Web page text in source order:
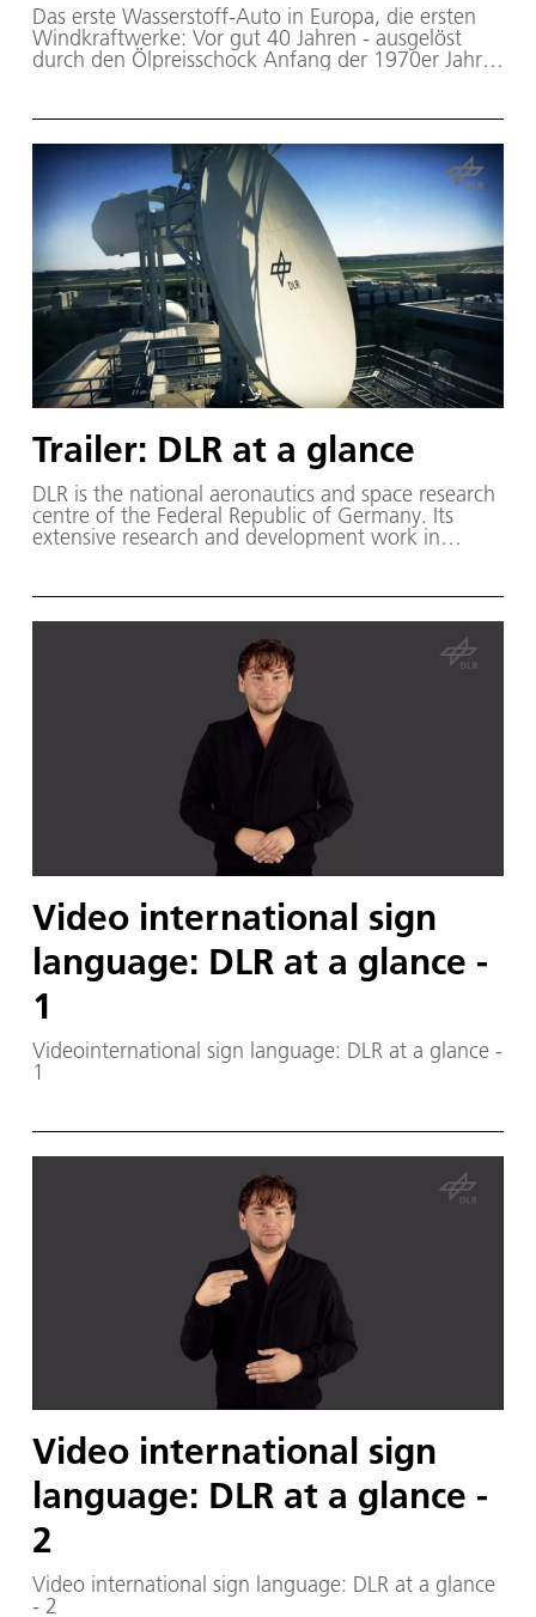
Das erste Wasserstoff-Auto in Europa, die ersten
Windkraftwerke: Vor gut 40 Jahren - ausgelöst
durch den Ölpreisschock Anfang der 1970er Jahre
Kohle und des Urans zu machen – das erste
Rahmenprogram „Energieforschung“ wurde
aufgelegt. Seit 1976 ist die Energieforschung fester
und dauerhafter Forschungsbereich im DLR. Im
Jahr 2016 blicken wir auf 40 Jahre Forschung an
Solarkraftwerken, Brennstoffzellen,
umweltfreundlichen Gasturbinen, Energiespeichern
und Windenergieanlagen zurück.
Trailer: DLR at a glance
DLR is the national aeronautics and space research
centre of the Federal Republic of Germany. Its
extensive research and development work in
cooperative ventures.
Video international sign
language: DLR at a glance -
1
Videointernational sign language: DLR at a glance -
1
Video international sign
language: DLR at a glance -
2
Video international sign language: DLR at a glance
- 2